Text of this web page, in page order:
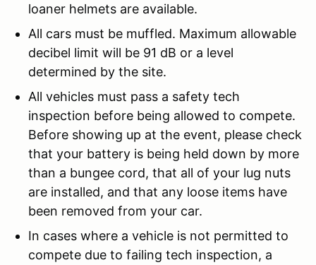
loaner helmets are available.
All cars must be muffled. Maximum allowable
decibel limit will be 91 dB or a level
determined by the site.
All vehicles must pass a safety tech
inspection before being allowed to compete.
Before showing up at the event, please check
that your battery is being held down by more
than a bungee cord, that all of your lug nuts
are installed, and that any loose items have
been removed from your car.
In cases where a vehicle is not permitted to
compete due to failing tech inspection, a